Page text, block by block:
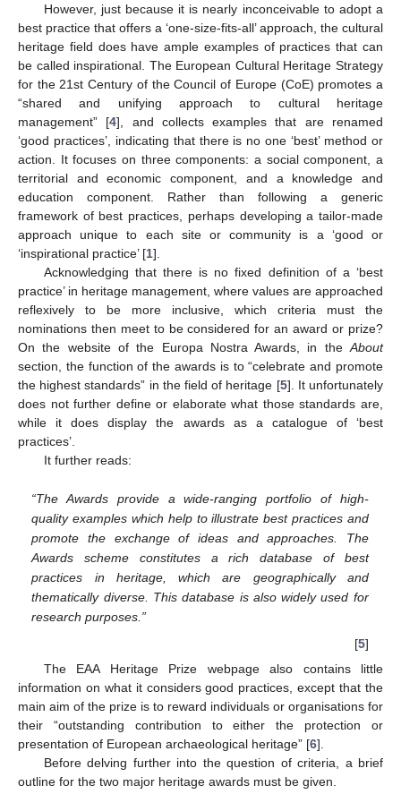
However, just because it is nearly inconceivable to adopt a
best practice that offers a ‘one-size-fits-all’ approach, the cultural
heritage field does have ample examples of practices that can
be called inspirational. The European Cultural Heritage Strategy
for the 21st Century of the Council of Europe (CoE) promotes a
“shared and unifying approach to cultural heritage
management” [4], and collects examples that are renamed
‘good practices’, indicating that there is no one ‘best’ method or
action. It focuses on three components: a social component, a
territorial and economic component, and a knowledge and
education component. Rather than following a generic
framework of best practices, perhaps developing a tailor-made
approach unique to each site or community is a ‘good or
‘inspirational practice’ [1].
Acknowledging that there is no fixed definition of a ‘best
practice’ in heritage management, where values are approached
reflexively to be more inclusive, which criteria must the
nominations then meet to be considered for an award or prize?
On the website of the Europa Nostra Awards, in the About
section, the function of the awards is to “celebrate and promote
the highest standards” in the field of heritage [5]. It unfortunately
does not further define or elaborate what those standards are,
while it does display the awards as a catalogue of ‘best
practices’.
It further reads:
“The Awards provide a wide-ranging portfolio of high-
quality examples which help to illustrate best practices and
promote the exchange of ideas and approaches. The
Awards scheme constitutes a rich database of best
practices in heritage, which are geographically and
thematically diverse. This database is also widely used for
research purposes.”
[5]
The EAA Heritage Prize webpage also contains little
information on what it considers good practices, except that the
main aim of the prize is to reward individuals or organisations for
their “outstanding contribution to either the protection or
presentation of European archaeological heritage” [6].
Before delving further into the question of criteria, a brief
outline for the two major heritage awards must be given.